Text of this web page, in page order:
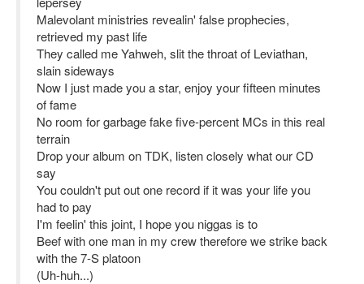
Malevolant ministries revealin' false prophecies,
retrieved my past life
They called me Yahweh, slit the throat of Leviathan,
slain sideways
Now I just made you a star, enjoy your fifteen minutes
of fame
No room for garbage fake five-percent MCs in this real
terrain
Drop your album on TDK, listen closely what our CD
say
You couldn't put out one record if it was your life you
had to pay
I'm feelin' this joint, I hope you niggas is to
Beef with one man in my crew therefore we strike back
with the 7-S platoon
(Uh-huh...)